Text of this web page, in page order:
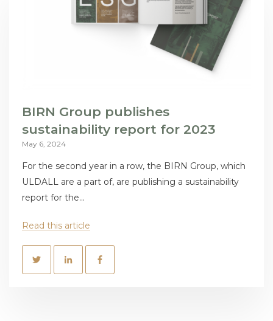
BIRN Group publishes
sustainability report for 2023
May 6, 2024
For the second year in a row, the BIRN Group, which
ULDALL are a part of, are publishing a sustainability
report for the...
Read this article